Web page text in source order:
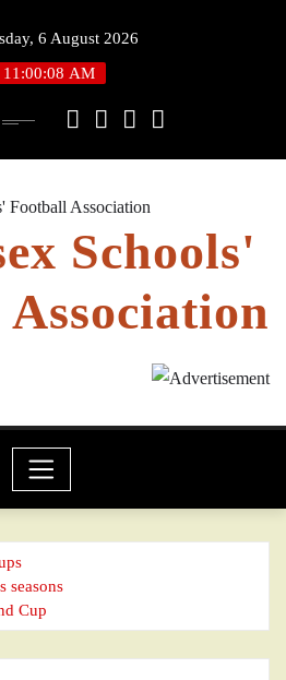
6 August 2026
11:00:08 AM
Schools'
seasons
Cup